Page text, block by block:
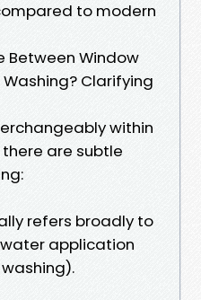
to modern
Between Window
Clarifying
within
are subtle
refers broadly to
application